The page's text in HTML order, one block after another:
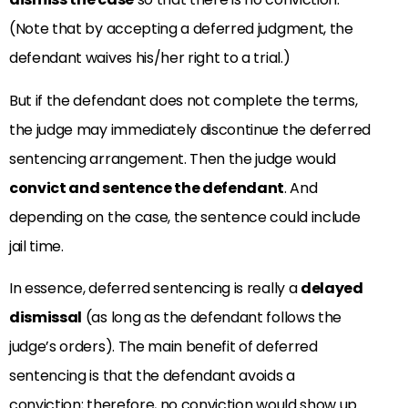
(Note that by accepting a deferred judgment, the
defendant waives his/her right to a trial.)
But if the defendant does not complete the terms,
the judge may immediately discontinue the deferred
sentencing arrangement. Then the judge would
convict and sentence the defendant. And
depending on the case, the sentence could include
jail time.
In essence, deferred sentencing is really adelayed
dismissal (as long as the defendant follows the
judge’s orders). The main benefit of deferred
sentencing is that the defendant avoids a